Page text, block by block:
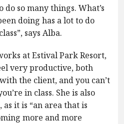
so many things. What’s
doing has a lot to do
says Alba.
at Estival Park Resort,
very productive, both
the client, and you can’t
in class. She is also
it is “an area that is
more and more